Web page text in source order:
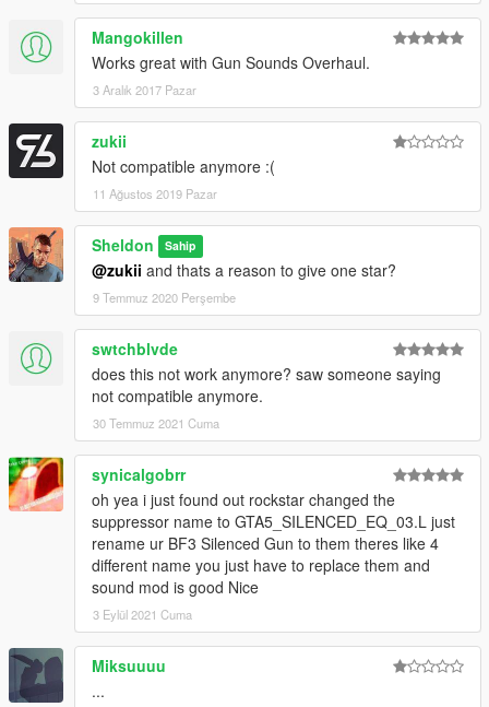
Mangokillen
Works great with Gun Sounds Overhaul.
3 Aralık 2017 Pazar
zukii
Not compatible anymore :(
11 Ağustos 2019 Pazar
Sheldon Sahip
@zukii and thats a reason to give one star?
9 Temmuz 2020 Perşembe
swtchblvde
does this not work anymore? saw someone saying
not compatible anymore.
30 Temmuz 2021 Cuma
synicalgobrr
oh yea i just found out rockstar changed the
suppressor name to GTA5_SILENCED_EQ_03.L just
rename ur BF3 Silenced Gun to them theres like 4
different name you just have to replace them and
sound mod is good Nice
3 Eylül 2021 Cuma
Miksuuuu
...